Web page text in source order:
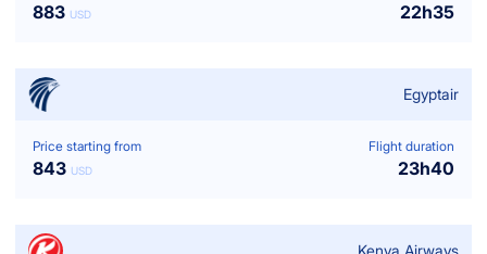
883 USD 22h35
Egyptair
Price starting from
843 USD
Flight duration
23h40
Kenya Airways